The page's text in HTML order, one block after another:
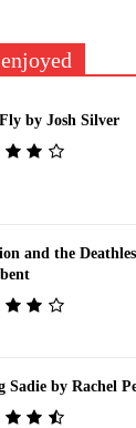
by Josh Silver
and the
Sadie by Rachel